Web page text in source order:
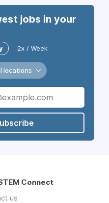
jobs in your
2x / Week
locations
Connect
us